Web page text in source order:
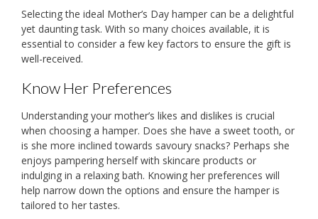
Selecting the ideal Mother’s Day hamper can be a delightful
yet daunting task. With so many choices available, it is
essential to consider a few key factors to ensure the gift is
well-received.
Know Her Preferences
Understanding your mother’s likes and dislikes is crucial
when choosing a hamper. Does she have a sweet tooth, or
is she more inclined towards savoury snacks? Perhaps she
enjoys pampering herself with skincare products or
indulging in a relaxing bath. Knowing her preferences will
help narrow down the options and ensure the hamper is
tailored to her tastes.